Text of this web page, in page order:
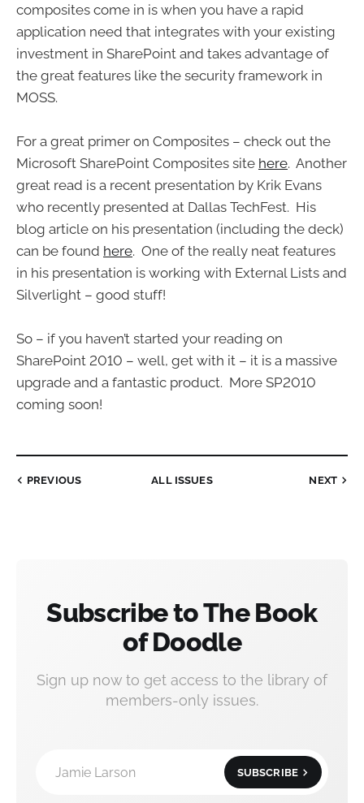
composites come in is when you have a rapid
application need that integrates with your existing
investment in SharePoint and takes advantage of
the great features like the security framework in
MOSS.
For a great primer on Composites – check out the
Microsoft SharePoint Composites site here. Another
great read is a recent presentation by Krik Evans
who recently presented at Dallas TechFest. His
blog article on his presentation (including the deck)
can be found here. One of the really neat features
in his presentation is working with External Lists and
Silverlight – good stuff!
So – if you haven’t started your reading on
SharePoint 2010 – well, get with it – it is a massive
upgrade and a fantastic product. More SP2010
coming soon!
PREVIOUS ALL ISSUES NEXT
Subscribe to The Book
of Doodle
Sign up now to get access to the library of
members-only issues.
Jamie Larson SUBSCRIBE